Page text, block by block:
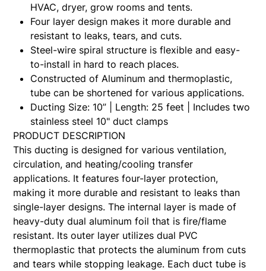
HVAC, dryer, grow rooms and tents.
Four layer design makes it more durable and
resistant to leaks, tears, and cuts.
Steel-wire spiral structure is flexible and easy-
to-install in hard to reach places.
Constructed of Aluminum and thermoplastic,
tube can be shortened for various applications.
Ducting Size: 10” | Length: 25 feet | Includes two
stainless steel 10" duct clamps
PRODUCT DESCRIPTION
This ducting is designed for various ventilation,
circulation, and heating/cooling transfer
applications. It features four-layer protection,
making it more durable and resistant to leaks than
single-layer designs. The internal layer is made of
heavy-duty dual aluminum foil that is fire/flame
resistant. Its outer layer utilizes dual PVC
thermoplastic that protects the aluminum from cuts
and tears while stopping leakage. Each duct tube is